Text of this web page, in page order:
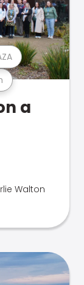
a
Walton